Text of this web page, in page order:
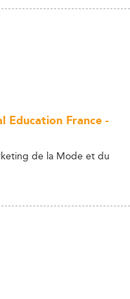
Education France -
de la Mode et du